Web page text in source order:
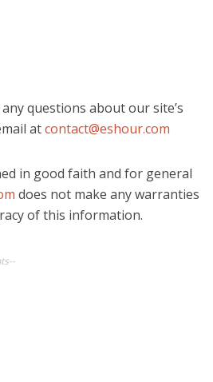
questions about our site’s
atcontact@eshour.com
in good faith and for general
does not make any warranties
of this information.